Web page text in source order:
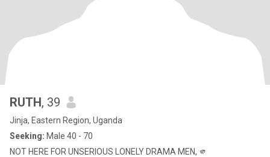
RUTH, 39
Jinja, Eastern Region, Uganda
Seeking: Male 40 - 70
NOT HERE FOR UNSERIOUS LONELY DRAMA MEN, 🫵